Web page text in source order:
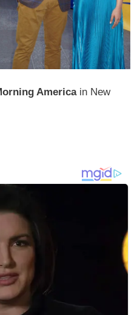
Americain New